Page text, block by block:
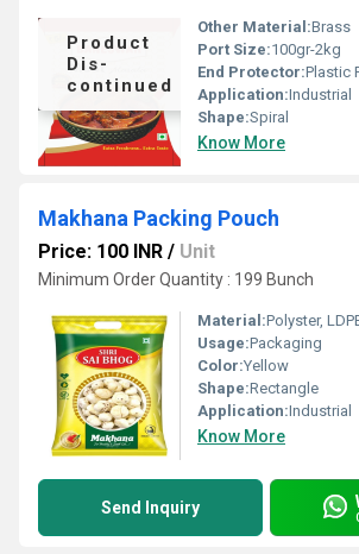
Product
Dis-
continued
Other Material:Brass
Port Size:100gr-2kg
End Protector:Plastic
Application:Industrial
Shape:Spiral
Know More
Makhana Packing Pouch
Price: 100 INR / Unit
Minimum Order Quantity : 199 Bunch
Material:Polyster,
Usage:Packaging
Color:Yellow
Shape:Rectangle
Application:Industrial
Know More
Send Inquiry